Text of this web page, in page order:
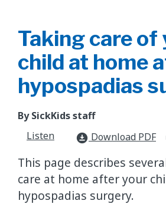
Taking care of
child at home
hypospadias
By SickKids staff
Listen
download_for_offline Download PDF
This page describes
care at home after your
hypospadias surgery.